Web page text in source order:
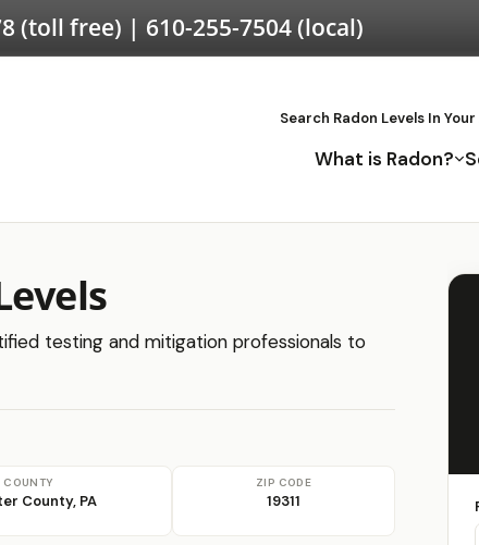
(toll free) | 610-255-7504(local)
Search Radon Levels In
What is Radon?
testing and mitigation professionals to
COUNTY
County, PA
ZIP CODE
19311